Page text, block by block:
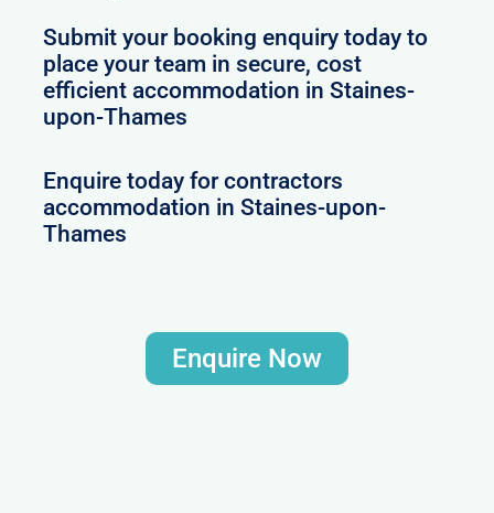
Submit your booking enquiry today to
place your team in secure, cost
efficient accommodation in Staines-
upon-Thames
Enquire today for contractors
accommodation in Staines-upon-
Thames
Enquire Now